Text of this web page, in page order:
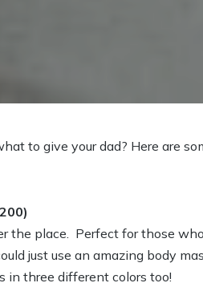
to give your dad? Here are
the place. Perfect for those
just use an amazing body
in three different colors too!